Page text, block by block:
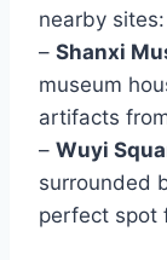
nearby sites:
– Shanxi
museum
artifacts
– Wuyi
surrounded
perfect spot